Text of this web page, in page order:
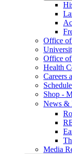
Office
Office of
Health
Careers
Shop -
News &
Media